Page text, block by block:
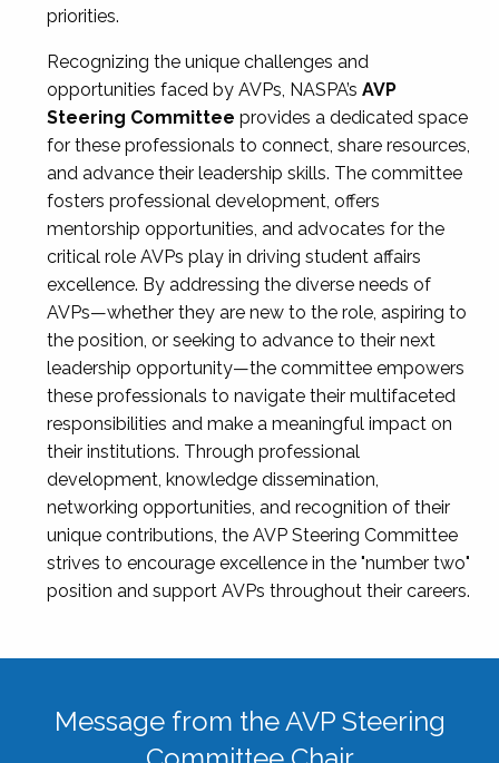
priorities.
Recognizing the unique challenges and
opportunities faced by AVPs, NASPA’s AVP
Steering Committee provides a dedicated space
for these professionals to connect, share resources,
and advance their leadership skills. The committee
fosters professional development, offers
mentorship opportunities, and advocates for the
critical role AVPs play in driving student affairs
excellence. By addressing the diverse needs of
AVPs—whether they are new to the role, aspiring to
the position, or seeking to advance to their next
leadership opportunity—the committee empowers
these professionals to navigate their multifaceted
responsibilities and make a meaningful impact on
their institutions. Through professional
development, knowledge dissemination,
networking opportunities, and recognition of their
unique contributions, the AVP Steering Committee
strives to encourage excellence in the "number two"
position and support AVPs throughout their careers.
Message from the AVP Steering